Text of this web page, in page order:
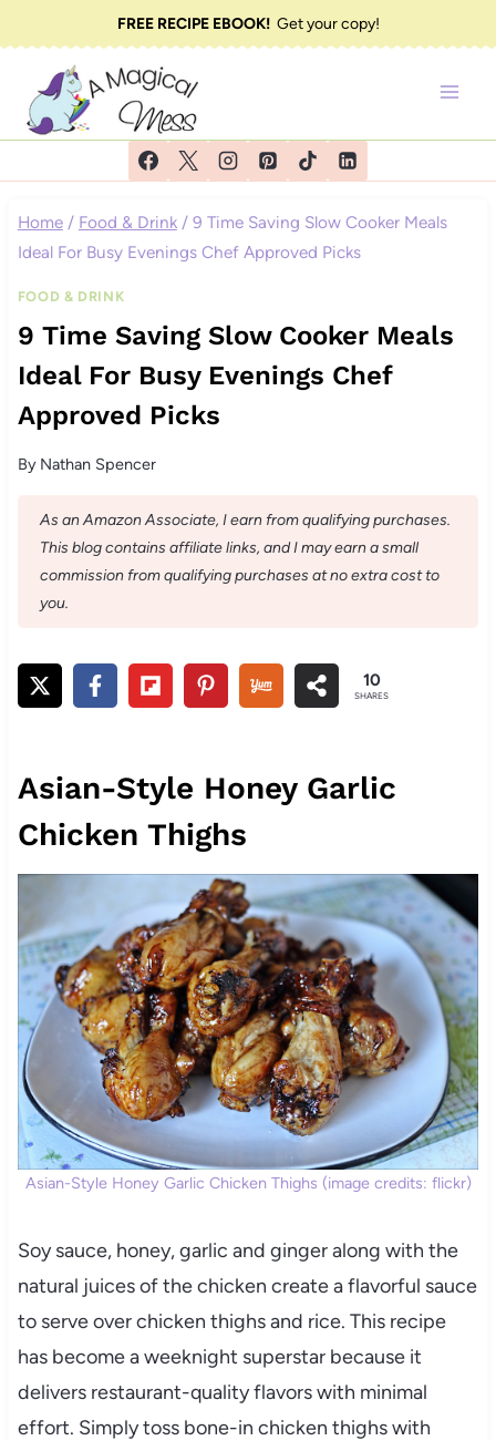
to
content
FREE RECIPE EBOOK!Get your copy!
Home / Food & Drink / 9 Time Saving Slow Cooker Meals
Ideal For Busy Evenings Chef Approved Picks
FOOD & DRINK
9 Time Saving Slow Cooker Meals
Ideal For Busy Evenings Chef
Approved Picks
By Nathan Spencer
As an Amazon Associate, I earn from qualifying purchases.
This blog contains affiliate links, and I may earn a small
commission from qualifying purchases at no extra cost to
you.
10
SHARES
Asian-Style Honey Garlic
Chicken Thighs
Asian-Style Honey Garlic Chicken Thighs (image credits: flickr)
Soy sauce, honey, garlic and ginger along with the
natural juices of the chicken create a flavorful sauce
to serve over chicken thighs and rice. This recipe
has become a weeknight superstar because it
delivers restaurant-quality flavors with minimal
effort. Simply toss bone-in chicken thighs with